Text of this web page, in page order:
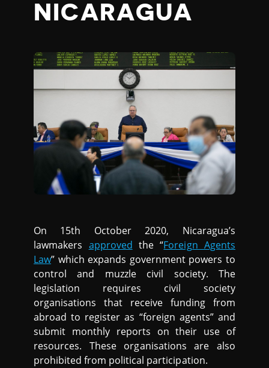
NICARAGUA
On 15th October 2020, Nicaragua’s
lawmakers approved the “Foreign Agents
Law” which expands government powers to
control and muzzle civil society. The
legislation requires civil society
organisations that receive funding from
abroad to register as “foreign agents” and
submit monthly reports on their use of
resources. These organisations are also
prohibited from political participation.